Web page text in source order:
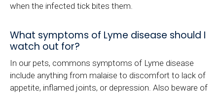
when the infected tick bites them.
What symptoms of Lyme disease should I
watch out for?
In our pets, commons symptoms of Lyme disease
include anything from malaise to discomfort to lack of
appetite, inflamed joints, or depression. Also beware of